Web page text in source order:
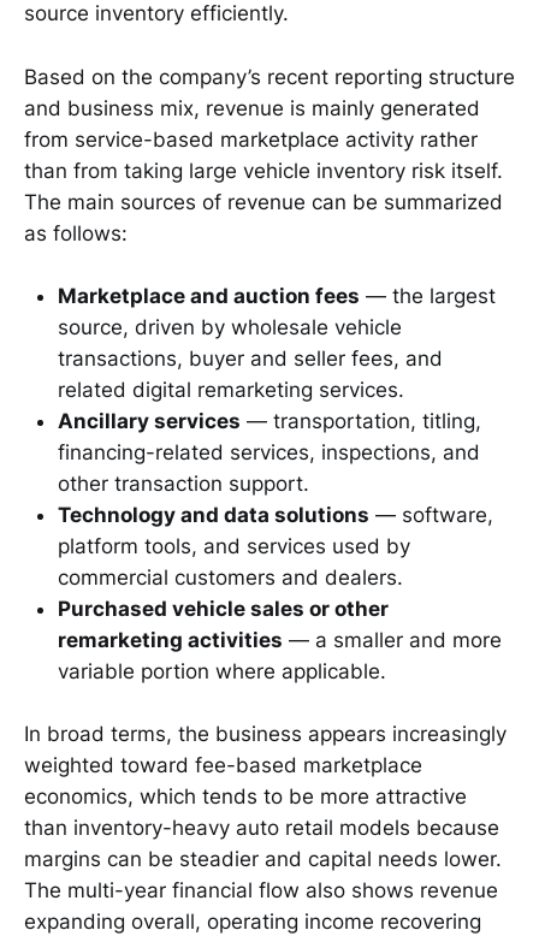
source inventory efficiently.
Based on the company’s recent reporting structure
and business mix, revenue is mainly generated
from service-based marketplace activity rather
than from taking large vehicle inventory risk itself.
The main sources of revenue can be summarized
as follows:
Marketplace and auction fees — the largest
source, driven by wholesale vehicle
transactions, buyer and seller fees, and
related digital remarketing services.
Ancillary services — transportation, titling,
financing-related services, inspections, and
other transaction support.
Technology and data solutions — software,
platform tools, and services used by
commercial customers and dealers.
Purchased vehicle sales or other
remarketing activities — a smaller and more
variable portion where applicable.
In broad terms, the business appears increasingly
weighted toward fee-based marketplace
economics, which tends to be more attractive
than inventory-heavy auto retail models because
margins can be steadier and capital needs lower.
The multi-year financial flow also shows revenue
expanding overall, operating income recovering